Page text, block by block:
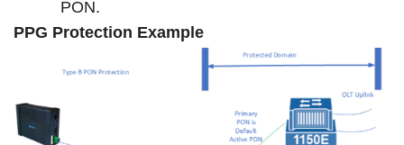
PON.
PPG Protection Example